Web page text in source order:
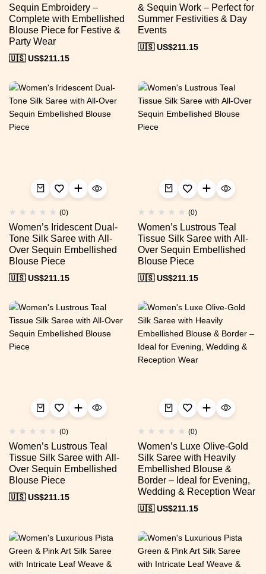
Sequin Embroidery –
Complete with Embellished
Blouse Piece for Festive &
Party Wear
🇺🇸 US$211.15
& Sequin Work – Perfect for
Summer Festivities & Day
Events
🇺🇸 US$211.15
(0)
Women’s Iridescent Dual-
Tone Silk Saree with All-
Over Sequin Embellished
Blouse Piece
🇺🇸 US$211.15
(0)
Women’s Lustrous Teal
Tissue Silk Saree with All-
Over Sequin Embellished
Blouse Piece
🇺🇸 US$211.15
(0)
Women’s Lustrous Teal
Tissue Silk Saree with All-
Over Sequin Embellished
Blouse Piece
🇺🇸 US$211.15
(0)
Women’s Luxe Olive-Gold
Silk Saree with Heavily
Embellished Blouse &
Border – Ideal for Evening,
Wedding & Reception Wear
🇺🇸 US$211.15